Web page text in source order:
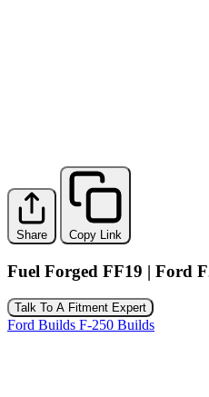
Share Copy Link
Fuel Forged FF19 | Ford
Talk To A Fitment Expert
Ford Builds F-250 Builds